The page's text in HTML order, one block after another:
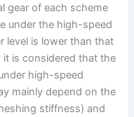
gear of each scheme
under the high-speed
level is lower than that
is considered that the
high-speed
mainly depend on the
stiffness) and